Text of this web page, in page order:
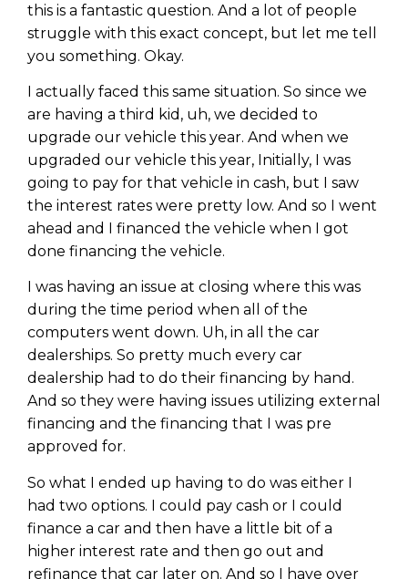
this is a fantastic question. And a lot of people
struggle with this exact concept, but let me tell
you something. Okay.
I actually faced this same situation. So since we
are having a third kid, uh, we decided to
upgrade our vehicle this year. And when we
upgraded our vehicle this year, Initially, I was
going to pay for that vehicle in cash, but I saw
the interest rates were pretty low. And so I went
ahead and I financed the vehicle when I got
done financing the vehicle.
I was having an issue at closing where this was
during the time period when all of the
computers went down. Uh, in all the car
dealerships. So pretty much every car
dealership had to do their financing by hand.
And so they were having issues utilizing external
financing and the financing that I was pre
approved for.
So what I ended up having to do was either I
had two options. I could pay cash or I could
finance a car and then have a little bit of a
higher interest rate and then go out and
refinance that car later on. And so I have over
Learn to Invest and
Master your Money
You know there’s power when
you invest your money, but you
don’t know where to start. Your